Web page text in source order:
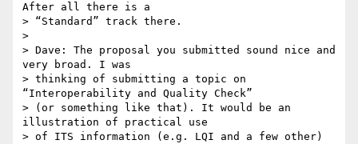
After all there is a
> “Standard” track there.
>
> Dave: The proposal you submitted sound nice and
very broad. I was
> thinking of submitting a topic on
“Interoperability and Quality Check”
> (or something like that). It would be an
illustration of practical use
> of ITS information (e.g. LQI and a few other)